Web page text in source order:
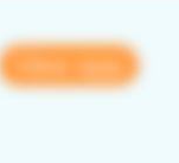
View app